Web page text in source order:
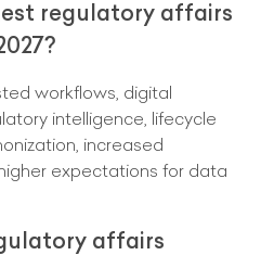
regulatory affairs
workflows, digital
intelligence, lifecycle
increased
expectations for data
affairs